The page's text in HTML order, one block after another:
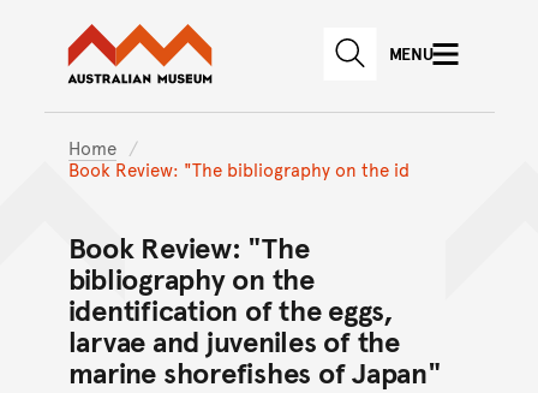
Skip to main content
Skip to
Australian Museum website
SEARCHMENU
Home
Book Review: "The bibliography on the id
Book Review: "The
bibliography on the
identification of the eggs,
larvae and juveniles of the
marine shorefishes of Japan"